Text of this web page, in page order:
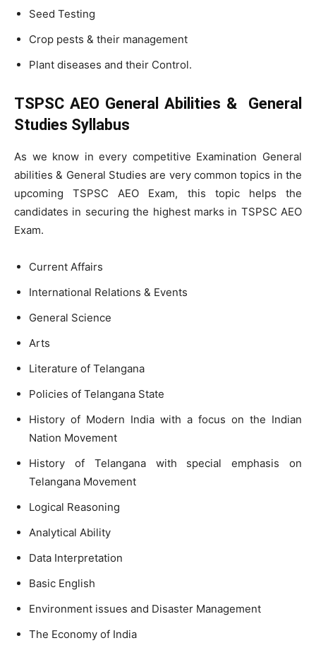
Seed Testing
Crop pests & their management
Plant diseases and their Control.
TSPSC AEO General Abilities & General
Studies Syllabus
As we know in every competitive Examination General
abilities & General Studies are very common topics in the
upcoming TSPSC AEO Exam, this topic helps the
candidates in securing the highest marks in TSPSC AEO
Exam.
Current Affairs
International Relations & Events
General Science
Arts
Literature of Telangana
Policies of Telangana State
History of Modern India with a focus on the Indian
Nation Movement
History of Telangana with special emphasis on
Telangana Movement
Logical Reasoning
Analytical Ability
Data Interpretation
Basic English
Environment issues and Disaster Management
The Economy of India